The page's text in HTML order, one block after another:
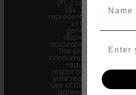
(F1…) or backcross
(Bx…) but the seeds
represent the most
of the cultivar and
generational
displayed here is the
accurate for our current
This product is not
consumption. Cannabis
regulated plant, it is
responsibility to follow
your region. Upon
use of this product, the
agrees to indemnify
By clicking